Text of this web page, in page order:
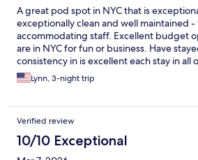
A great pod spot in NYC that is
exceptionally clean and well maintained -
accommodating staff. Excellent budget
are in NYC for fun or business. Have
consistency in is excellent each stay in all
and have a great pod experience with
Lynn, 3-night trip
Verified review
10/10 Exceptional